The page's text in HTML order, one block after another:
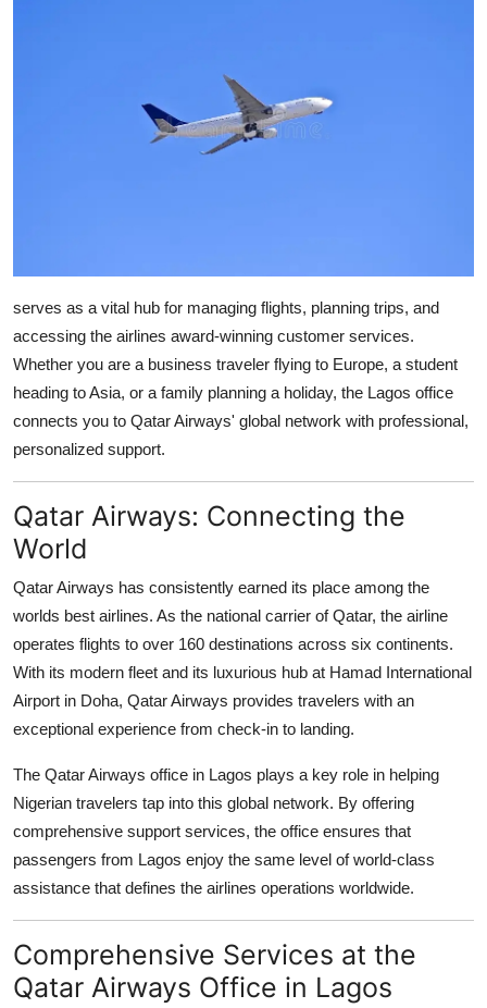
Real Estate
General
Top 10
How To
Support Number
serves as a vital hub for managing flights, planning trips, and
accessing the airlines award-winning customer services.
Whether you are a business traveler flying to Europe, a student
heading to Asia, or a family planning a holiday, the Lagos office
connects you to Qatar Airways' global network with professional,
personalized support.
Qatar Airways: Connecting the
World
Qatar Airways has consistently earned its place among the
worlds best airlines. As the national carrier of Qatar, the airline
operates flights to over 160 destinations across six continents.
With its modern fleet and its luxurious hub at Hamad International
Airport in Doha, Qatar Airways provides travelers with an
exceptional experience from check-in to landing.
The Qatar Airways office in Lagos plays a key role in helping
Nigerian travelers tap into this global network. By offering
comprehensive support services, the office ensures that
passengers from Lagos enjoy the same level of world-class
assistance that defines the airlines operations worldwide.
Comprehensive Services at the
Qatar Airways Office in Lagos